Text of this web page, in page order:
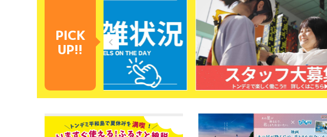
PICK
UP!!